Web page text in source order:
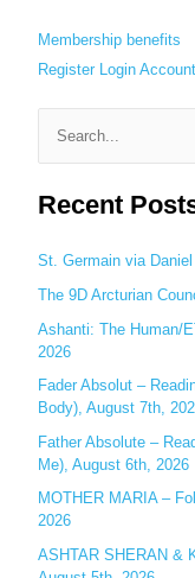
Membership benefits
Register Login Account
e
a
c
h
o
r
:
Recent
St. Germain via
The 9D Arcturian
Ashanti: The Human/
2026
Fader Absolut –
Body), August 7th,
Father Absolute –
Me), August 6th, 2026
MOTHER MARIA –
2026
ASHTAR SHERAN &